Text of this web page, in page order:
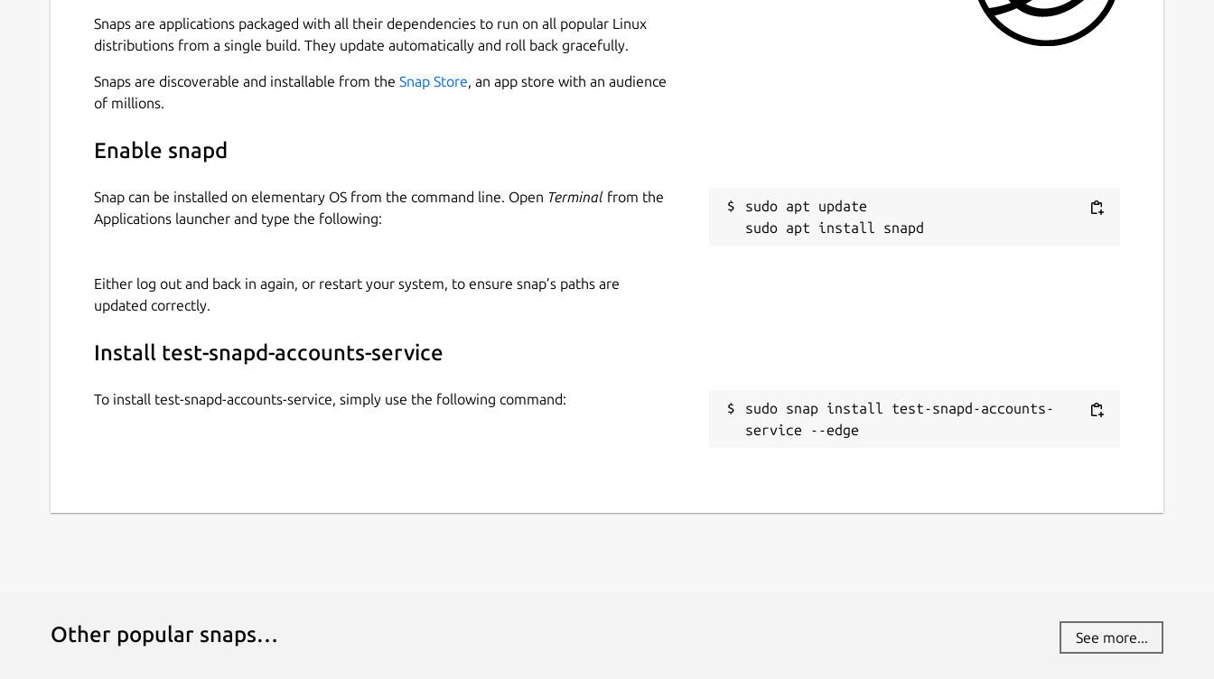
Snaps are applications packaged with all their dependencies to run on all popular Linux
distributions from a single build. They update automatically and roll back gracefully.
Snaps are discoverable and installable from the Snap Store, an app store with an audience
of millions.
Enable snapd
Snap can be installed on elementary OS from the command line. Open Terminal from the
Applications launcher and type the following:
sudo apt update
Either log out and back in again, or restart your system, to ensure snap’s paths are
updated correctly.
Install test-snapd-accounts-service
To install test-snapd-accounts-service, simply use the following command:
sudo snap install test-snapd-accounts-
service --edge
Other popular snaps… See more...